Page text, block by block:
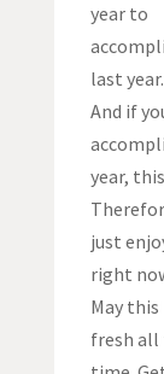
year to
last year.
And if
year,
just
right
May this
fresh all